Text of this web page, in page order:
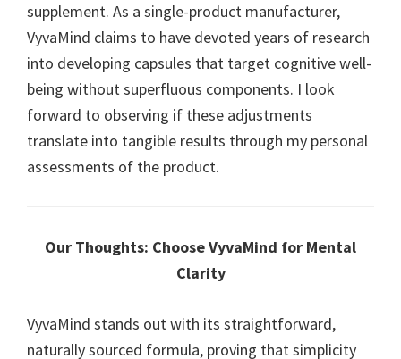
supplement. As a single-product manufacturer,
VyvaMind claims to have devoted years of research
into developing capsules that target cognitive well-
being without superfluous components. I look
forward to observing if these adjustments
translate into tangible results through my personal
assessments of the product.
Our Thoughts: Choose VyvaMind for Mental
Clarity
VyvaMind stands out with its straightforward,
naturally sourced formula, proving that simplicity